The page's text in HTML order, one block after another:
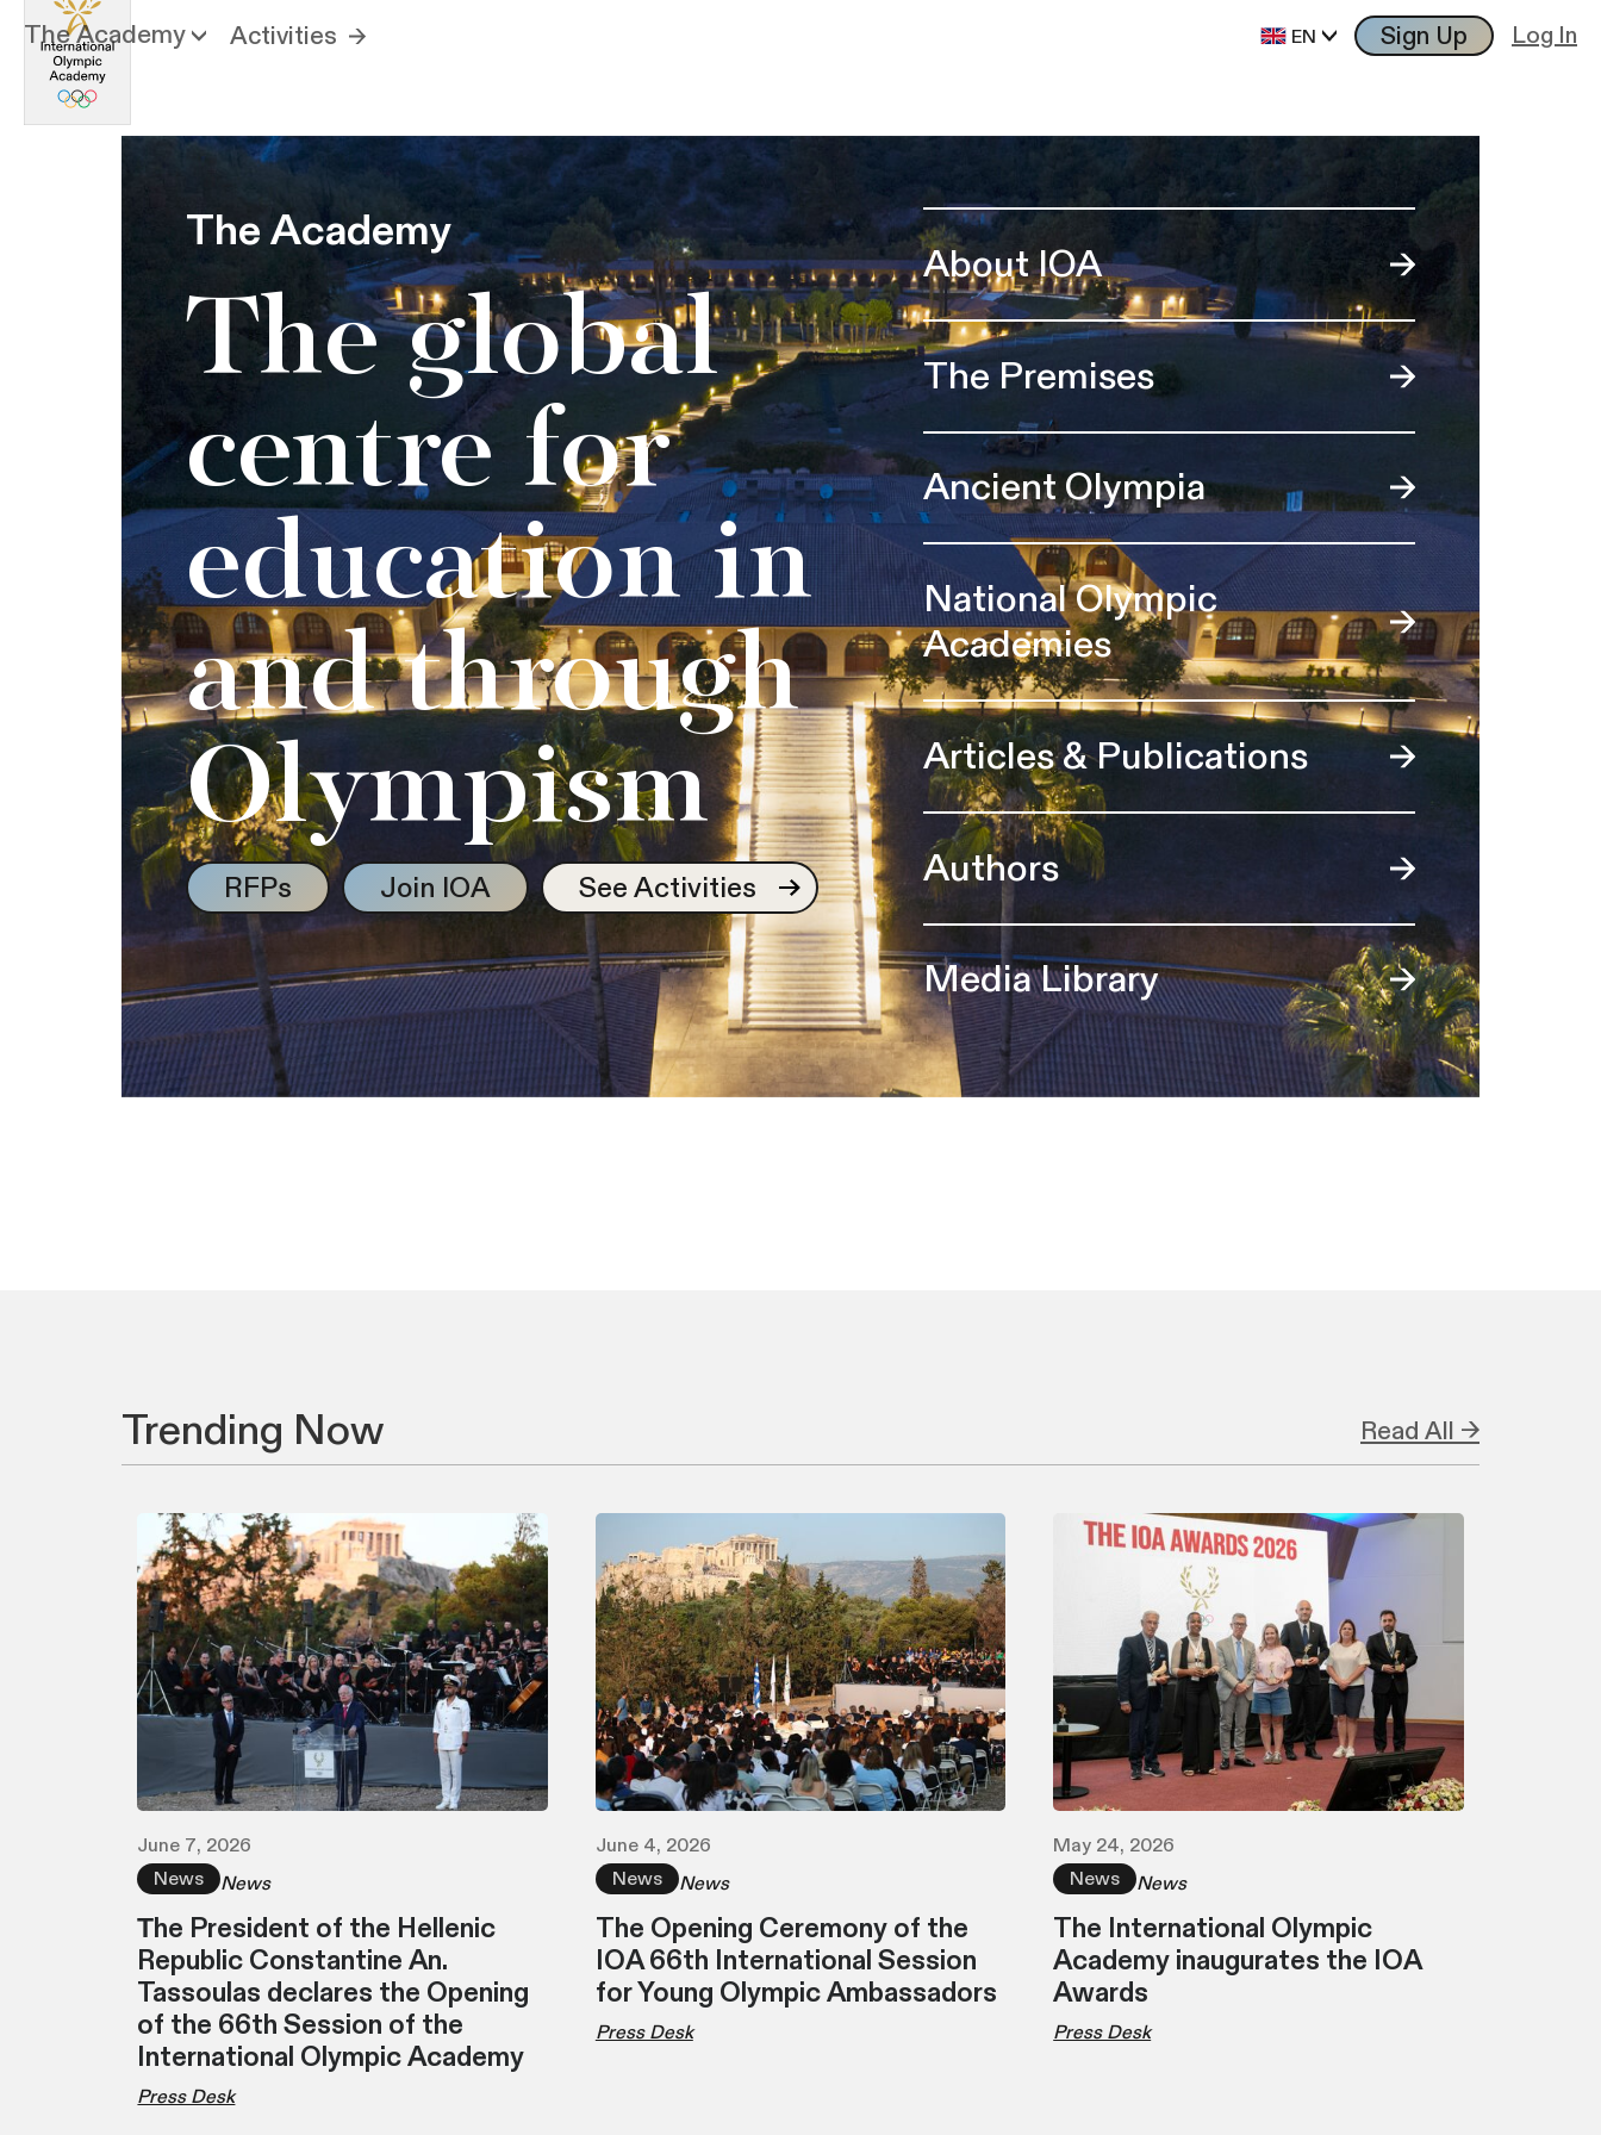
The Academy Activities EN Sign Up Log In
The Academy
The global
centre for
education in
and through
Olympism
RFPs Join IOA See Activities
About IOA
The Premises
Ancient Olympia
National Olympic
Academies
Articles & Publications
Authors
Media Library
Trending Now Read All →
June 7, 2026
News
News
Τhe President of the Hellenic
Republic Constantine An.
Tassoulas declares the Opening
of the 66th Session of the
International Olympic Academy
Press Desk
June 4, 2026
News
News
The Opening Ceremony of the
IOA 66th International Session
for Young Olympic Ambassadors
Press Desk
May 24, 2026
News
News
The International Olympic
Academy inaugurates the IOA
Awards
Press Desk